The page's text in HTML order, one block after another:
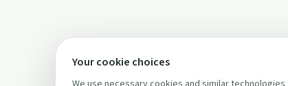
Your cookie choices